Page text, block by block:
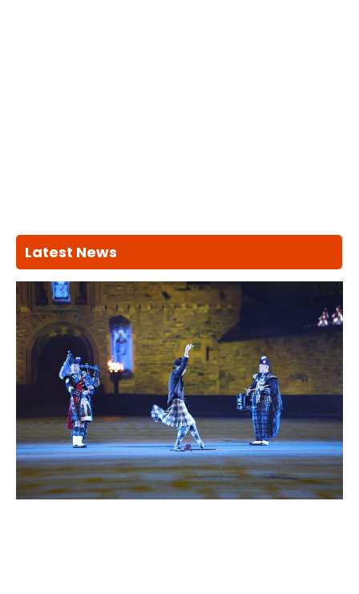
Latest News